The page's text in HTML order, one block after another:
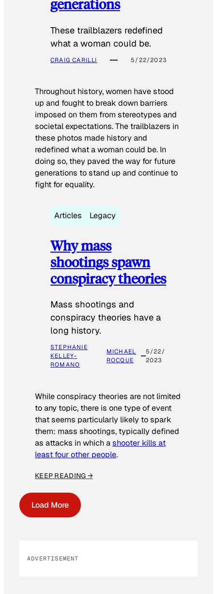
generations
These trailblazers redefined
what a woman could be.
CRAIG CARILLI 5/22/2023
Throughout history, women have stood
up and fought to break down barriers
imposed on them from stereotypes and
societal expectations. The trailblazers in
these photos made history and
redefined what a woman could be. In
doing so, they paved the way for future
generations to stand up and continue to
fight for equality.
Articles Legacy
Why mass
shootings spawn
conspiracy theories
Mass shootings and
conspiracy theories have a
long history.
STEPHANIE
KELLEY-
ROMANO
MICHAEL
ROCQUE
5/22/
2023
While conspiracy theories are not limited
to any topic, there is one type of event
that seems particularly likely to spark
them: mass shootings, typically defined
as attacks in which ashooter kills at
least four other people.
KEEP READING →
Load More
ADVERTISEMENT